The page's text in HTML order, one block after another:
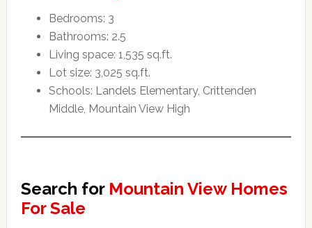
Bedrooms: 3
Bathrooms: 2.5
Living space: 1,535 sq.ft.
Lot size: 3,025 sq.ft.
Schools: Landels Elementary, Crittenden
Middle, Mountain View High
Search for Mountain View Homes
For Sale